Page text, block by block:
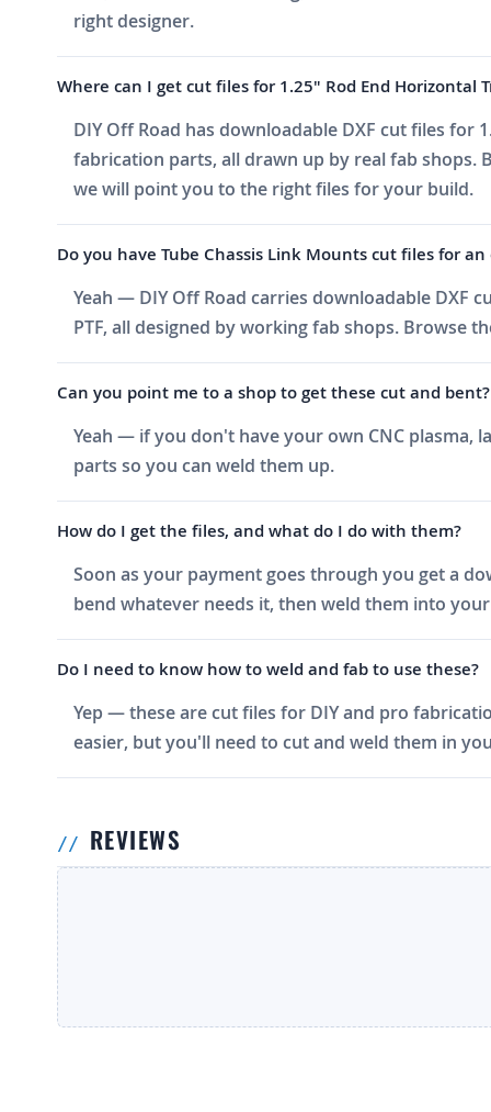
right designer.
Where can I get cut files for 1.25" Rod End Horizontal
DIY Off Road has downloadable DXF cut files for
fabrication parts, all drawn up by real fab shops.
we will point you to the right files for your build.
Do you have Tube Chassis Link Mounts cut files for
Yeah — DIY Off Road carries downloadable DXF
PTF, all designed by working fab shops. Browse
Can you point me to a shop to get these cut and bent?
Yeah — if you don't have your own CNC plasma,
parts so you can weld them up.
How do I get the files, and what do I do with them?
Soon as your payment goes through you get a
bend whatever needs it, then weld them into
Do I need to know how to weld and fab to use these?
Yep — these are cut files for DIY and pro
easier, but you'll need to cut and weld them in
REVIEWS